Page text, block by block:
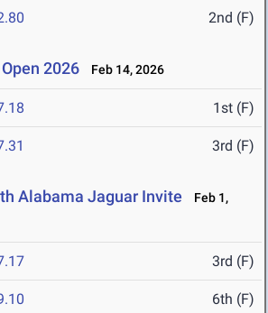
2nd (F)
2026 Feb 14, 2026
1st (F)
3rd (F)
Alabama Jaguar Invite
Feb 1,
3rd (F)
6th (F)